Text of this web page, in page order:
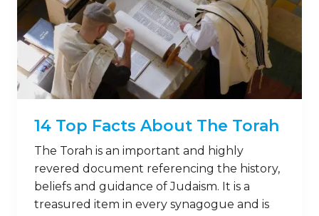
14 Top Facts About The Torah
The Torah is an important and highly
revered document referencing the history,
beliefs and guidance of Judaism. It is a
treasured item in every synagogue and is